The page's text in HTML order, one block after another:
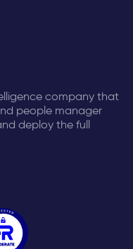
company that
people manager
deploy the full